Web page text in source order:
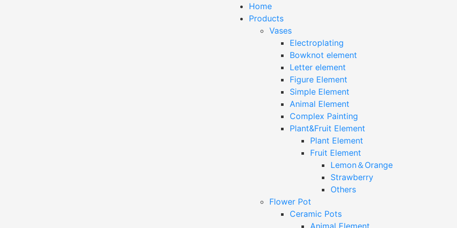
Home
Products
Vases
Electroplating
Bowknot element
Letter element
Figure Element
Simple Element
Animal Element
Complex Painting
Plant&Fruit Element
Plant Element
Fruit Element
Lemon＆Orange
Strawberry
Others
Flower Pot
Ceramic Pots
Animal Element